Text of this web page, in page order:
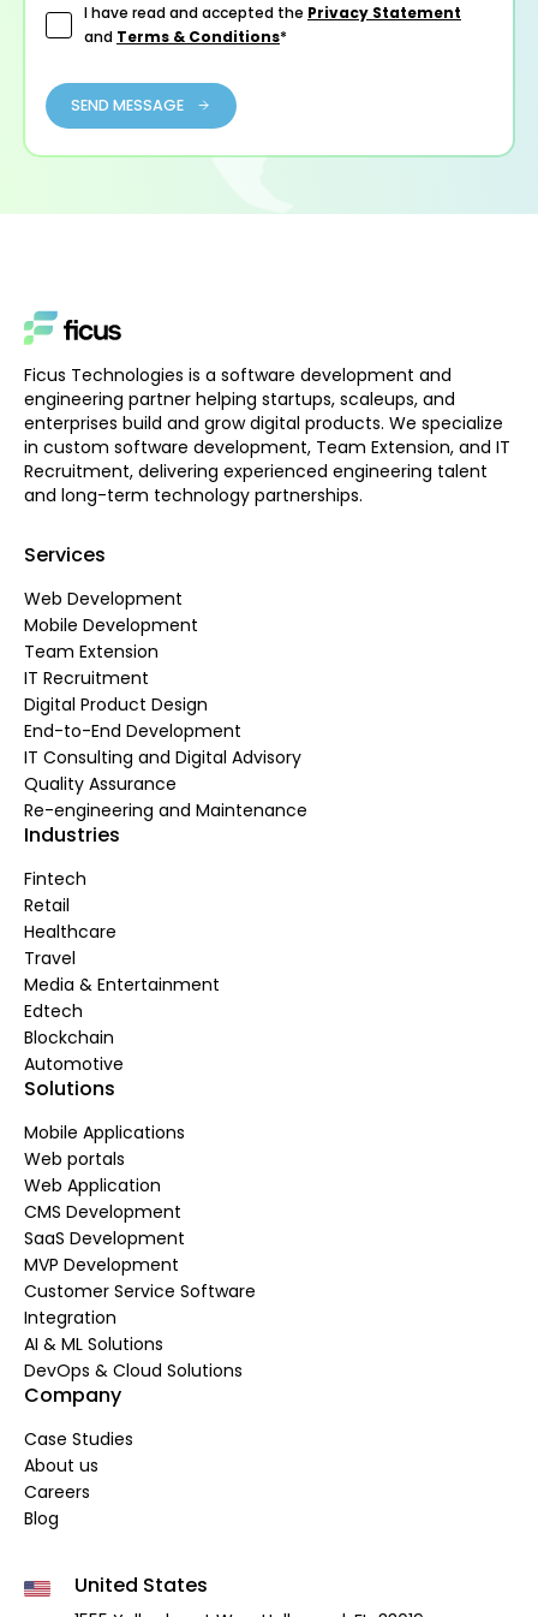
I have read and accepted the Privacy Statement
and Terms & Conditions*
SEND MESSAGE
Ficus Technologies is a software development and
engineering partner helping startups, scaleups, and
enterprises build and grow digital products. We specialize
in custom software development, Team Extension, and IT
Recruitment, delivering experienced engineering talent
and long-term technology partnerships.
United States
Services
Web Development
Mobile Development
Team Extension
IT Recruitment
Digital Product Design
End-to-End Development
IT Consulting and Digital Advisory
Quality Assurance
Re-engineering and Maintenance
Industries
Fintech
Retail
Healthcare
Travel
Media & Entertainment
Edtech
Blockchain
Automotive
Solutions
Mobile Applications
Web portals
Web Application
CMS Development
SaaS Development
MVP Development
Customer Service Software
Integration
AI & ML Solutions
DevOps & Cloud Solutions
Company
Case Studies
About us
Careers
Blog